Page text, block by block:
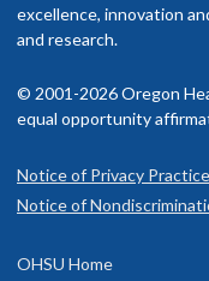
excellence, innovation
and research.
© 2001-2026 Oregon
equal opportunity
Notice of Privacy
Notice of
OHSU Home